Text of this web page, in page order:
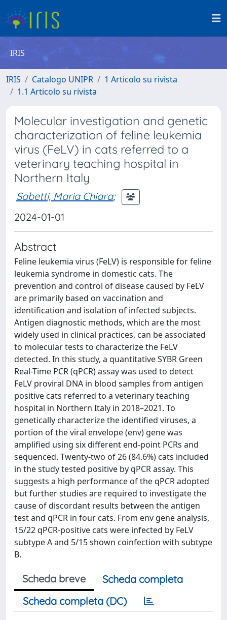
IRIS
IRIS Catalogo UNIPR
1 Articolo su rivista
1.1 Articolo su rivista
Molecular investigation and genetic
characterization of feline leukemia
virus (FeLV) in cats referred to a
veterinary teaching hospital in
Northern Italy
Sabetti, Maria Chiara;
2024-01-01
Abstract
Feline leukemia virus (FeLV) is responsible for feline
leukemia syndrome in domestic cats. The
prevention and control of disease caused by FeLV
are primarily based on vaccination and
identification and isolation of infected subjects.
Antigen diagnostic methods, which are the most
widely used in clinical practices, can be associated
to molecular tests to characterize the FeLV
detected. In this study, a quantitative SYBR Green
Real-Time PCR (qPCR) assay was used to detect
FeLV proviral DNA in blood samples from antigen
positive cats referred to a veterinary teaching
hospital in Northern Italy in 2018–2021. To
genetically characterize the identified viruses, a
portion of the viral envelope (env) gene was
amplified using six different end-point PCRs and
sequenced. Twenty-two of 26 (84.6%) cats included
in the study tested positive by qPCR assay. This
suggests a high performance of the qPCR adopted
but further studies are required to investigate the
cause of discordant results between the antigen
test and qPCR in four cats. From env gene analysis,
15/22 qPCR-positive cats were infected by FeLV
subtype A and 5/15 shown coinfection with subtype
B.
Scheda breve
Scheda completa
Scheda completa (DC)